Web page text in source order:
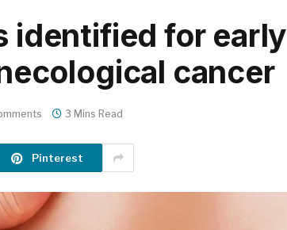
identified for early
cancer
3 Mins Read
Pinterest